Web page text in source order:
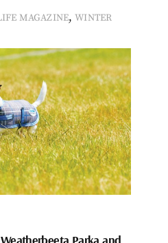
MAGAZINE,WINTER
Parka and